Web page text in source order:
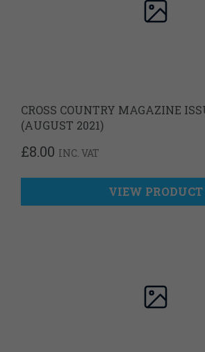
CROSS COUNTRY MAGAZINE
(AUGUST 2021)
£8.00 INC. VAT
VIEW PRODUCT